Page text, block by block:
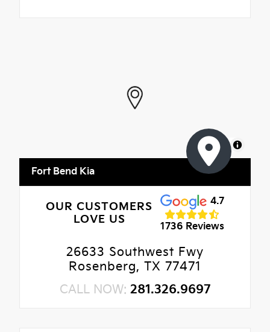
MapLibre
Fort Bend Kia
OUR CUSTOMERS
LOVE US
4.7
1736 Reviews
26633 Southwest Fwy
Rosenberg, TX 77471
CALL NOW: 281.326.9697